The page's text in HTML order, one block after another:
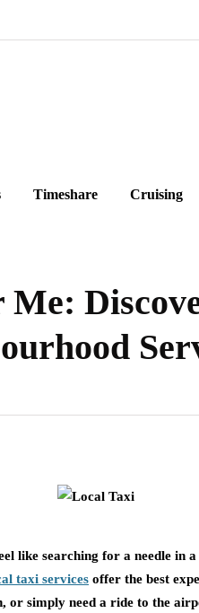
Timeshare Cruising
Me:
like searching for a needle in
taxi services offer the best
or simply need a ride to the